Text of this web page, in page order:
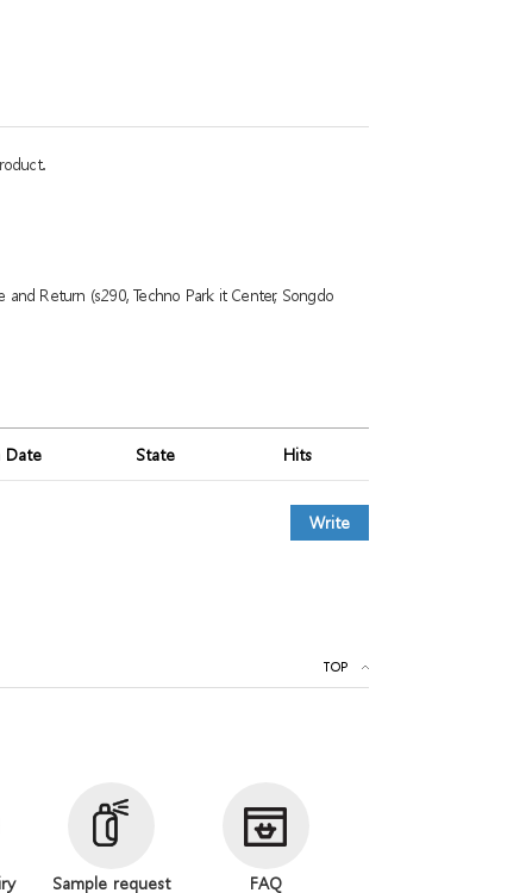
Return (s290, Techno Park it Center, Songdo
Date State Hits
Write
TOP
Sample request FAQ